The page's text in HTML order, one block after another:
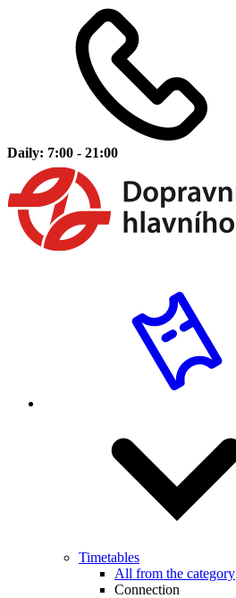
Daily: 7:00 - 21:00
Timetables
All from the category
Connection